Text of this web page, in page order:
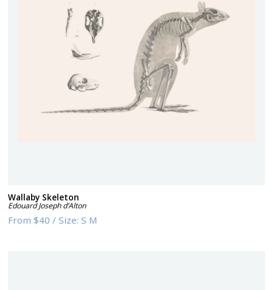
Wallaby Skeleton
Edouard Joseph d’Alton
From$40 /Size:S M